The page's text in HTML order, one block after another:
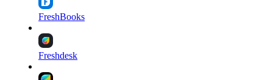
FreshBooks
Freshdesk